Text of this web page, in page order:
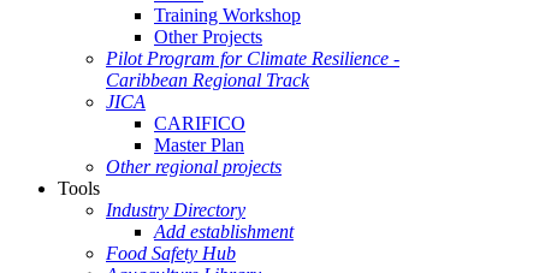
Training Workshop
Other Projects
Pilot Program for Climate Resilience -
Caribbean Regional Track
JICA
CARIFICO
Master Plan
Other regional projects
Tools
Industry Directory
Add establishment
Food Safety Hub